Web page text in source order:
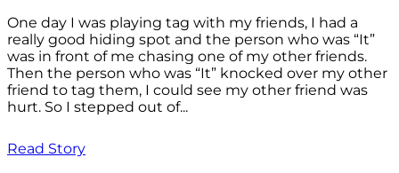
One day I was playing tag with my friends, I had a
really good hiding spot and the person who was “It”
was in front of me chasing one of my other friends.
Then the person who was “It” knocked over my other
friend to tag them, I could see my other friend was
hurt. So I stepped out of...
Read Story